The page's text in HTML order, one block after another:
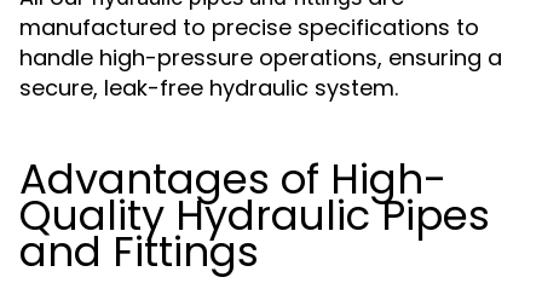
manufactured to precise specifications to
handle high-pressure operations, ensuring a
secure, leak-free hydraulic system.
Advantages of High-
Quality Hydraulic Pipes
and Fittings